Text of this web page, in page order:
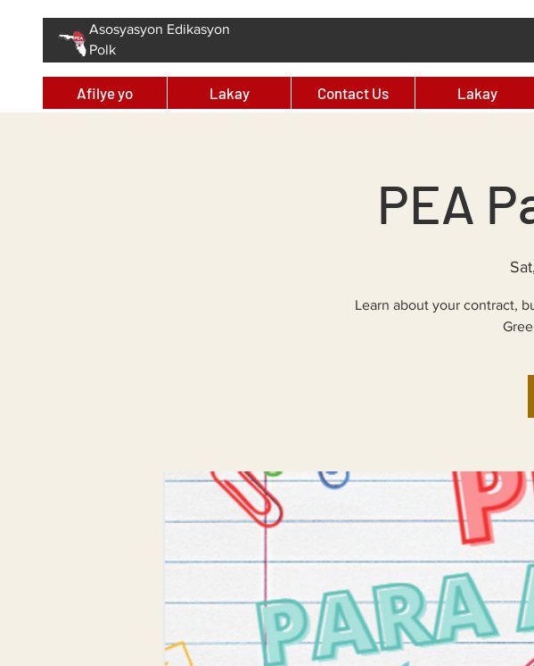
Asosyasyon Edikasyon
Polk
Afilye yo Lakay Contact Us Lakay
PEA
Learn about your contract,